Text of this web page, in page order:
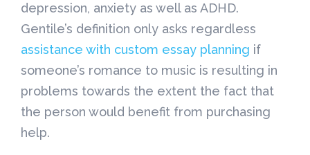
depression, anxiety as well as ADHD.
Gentile’s definition only asks regardless
assistance with custom essay planning if
someone’s romance to music is resulting in
problems towards the extent the fact that
the person would benefit from purchasing
help.